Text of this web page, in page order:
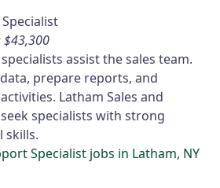
$43,300
assist the sales team.
prepare reports, and
Latham Sales and
specialists with strong
skills.
Specialist jobs in Latham, NY